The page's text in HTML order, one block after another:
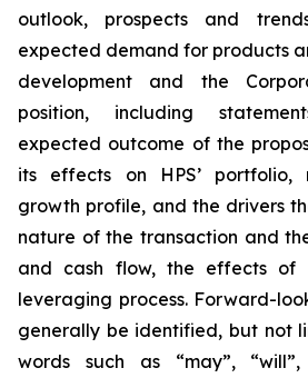
outlook, prospects and
expected demand for products
development and the
position, including
expected outcome of the
its effects on HPS’ portfolio,
growth profile, and the drivers
nature of the transaction and
and cash flow, the effects of
leveraging process. Forward-
generally be identified, but not
words such as “may”, “will”,